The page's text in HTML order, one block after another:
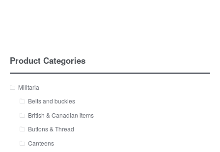
Product Categories
Militaria
Belts and buckles
British & Canadian items
Buttons & Thread
Canteens